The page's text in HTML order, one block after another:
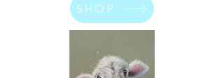
SHOP